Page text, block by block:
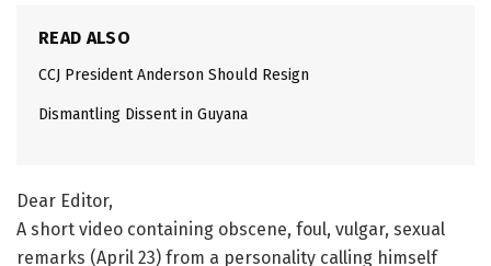
READ ALSO
CCJ President Anderson Should Resign
Dismantling Dissent in Guyana
Dear Editor,
A short video containing obscene, foul, vulgar, sexual
remarks (April 23) from a personality calling himself